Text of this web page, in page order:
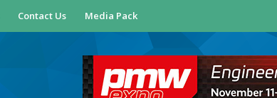
Contact Us Media Pack